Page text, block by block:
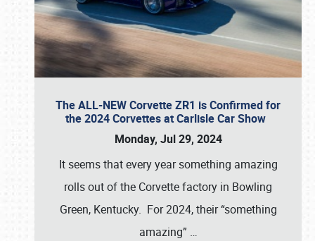
The ALL-NEW Corvette ZR1 is Confirmed for
the 2024 Corvettes at Carlisle Car Show
Monday, Jul 29, 2024
It seems that every year something amazing
rolls out of the Corvette factory in Bowling
Green, Kentucky. For 2024, their “something
amazing” …